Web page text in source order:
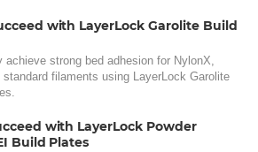
with LayerLock Garolite Build
achieve strong bed adhesion for NylonX,
standard filaments using LayerLock Garolite
with LayerLock Powder
Build Plates